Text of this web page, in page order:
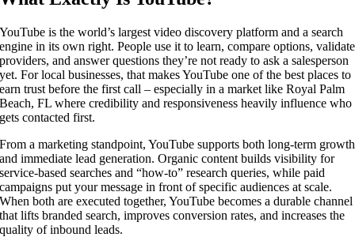
YouTube is the world’s largest video discovery platform and a search
engine in its own right. People use it to learn, compare options, validate
providers, and answer questions they’re not ready to ask a salesperson
yet. For local businesses, that makes YouTube one of the best places to
earn trust before the first call – especially in a market like Royal Palm
Beach, FL where credibility and responsiveness heavily influence who
gets contacted first.
From a marketing standpoint, YouTube supports both long-term growth
and immediate lead generation. Organic content builds visibility for
service-based searches and “how-to” research queries, while paid
campaigns put your message in front of specific audiences at scale.
When both are executed together, YouTube becomes a durable channel
that lifts branded search, improves conversion rates, and increases the
quality of inbound leads.